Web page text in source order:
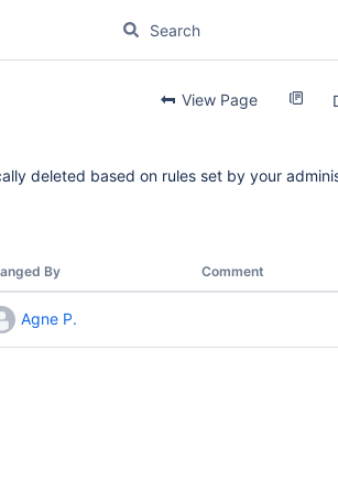
View Page
deleted based on rules set by your
By Comment
Agne P.